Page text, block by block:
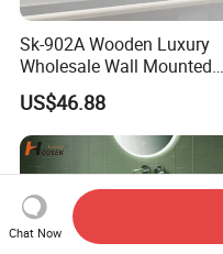
Sk-902A Wooden Luxury
Wholesale Wall Mounted
Hotel Bathroom Vanity
Vanities Bath Base
Washroom Cabinet with
LED Smart Mirror
Washbasin Basin Sink
Laundry
US$46.88
Chat Now